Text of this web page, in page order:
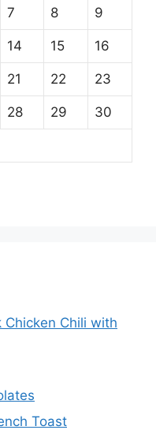
7 8 9
14 15 16
21 22 23
28 29 30
Chicken Chili with
Toast